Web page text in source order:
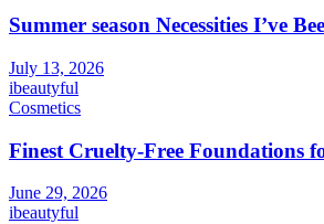
Summer season Necessities I’ve
July 13, 2026
ibeautyful
Cosmetics
Finest Cruelty-Free Foundations
June 29, 2026
ibeautyful